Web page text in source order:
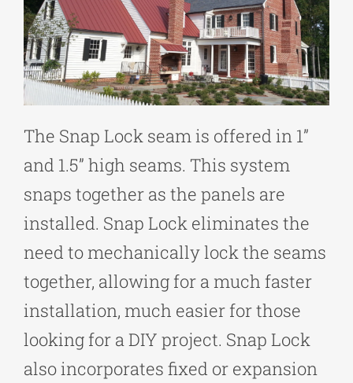
The Snap Lock seam is offered in 1”
and 1.5” high seams. This system
snaps together as the panels are
installed. Snap Lock eliminates the
need to mechanically lock the seams
together, allowing for a much faster
installation, much easier for those
looking for a DIY project. Snap Lock
also incorporates fixed or expansion